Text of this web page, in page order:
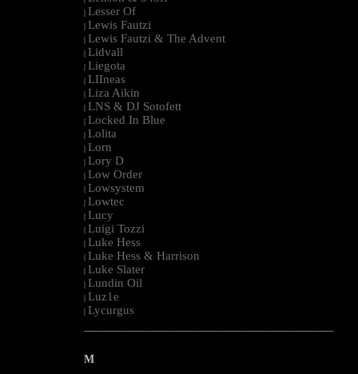
| Lesser Of
| Lewis Fautzi
| Lewis Fautzi & The Advent
| Lidvall
| Liegota
| LIIneas
| Liza Aikin
| LNS & DJ Sotofett
| Locked In Blue
| Lolita
| Lorn
| Lory D
| Low Order
| Lowsystem
| Lowtec
| Lucy
| Luigi Tozzi
| Luke Hess
| Luke Hess & Harrison
| Luke Slater
| Lundin Oil
| Luz1e
| Lycurgus
--------------------------------------------------------------------------------------------------------
M